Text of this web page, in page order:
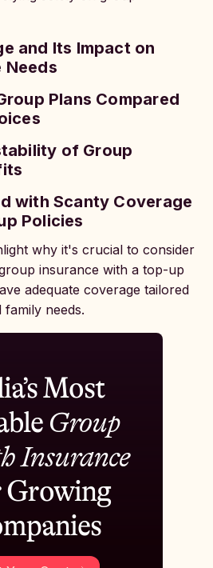
and Its Impact on
Needs
Plans Compared
of Group
with Scanty Coverage
Policies
why it's crucial to consider
insurance with a top-up
adequate coverage tailored
needs.
Most
Group
Insurance
Growing